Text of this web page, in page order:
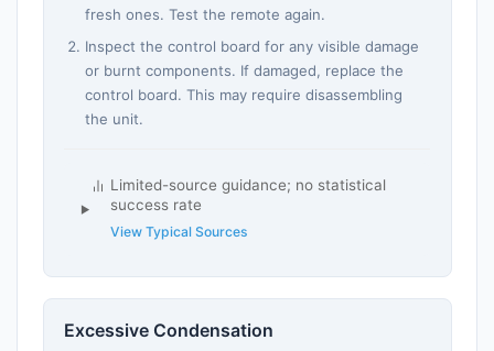
fresh ones. Test the remote again.
Inspect the control board for any visible damage
or burnt components. If damaged, replace the
control board. This may require disassembling
the unit.
Limited-source guidance; no statistical
success rate
View Typical Sources
Excessive Condensation